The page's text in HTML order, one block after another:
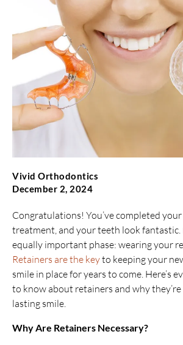
Vivid Orthodontics
December 2, 2024
Congratulations! You’ve completed
treatment, and your teeth look fantastic.
equally important phase: wearing your
Retainers are the keyto keeping your
smile in place for years to come. Here’s
to know about retainers and why
lasting smile.
Why Are Retainers Necessary?